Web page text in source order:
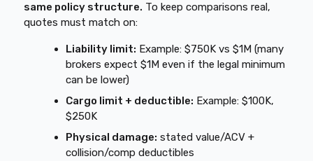
same policy structure. To keep comparisons real,
quotes must match on:
Liability limit: Example: $750K vs $1M (many
brokers expect $1M even if the legal minimum
can be lower)
Cargo limit + deductible: Example: $100K,
$250K
Physical damage: stated value/ACV +
collision/comp deductibles